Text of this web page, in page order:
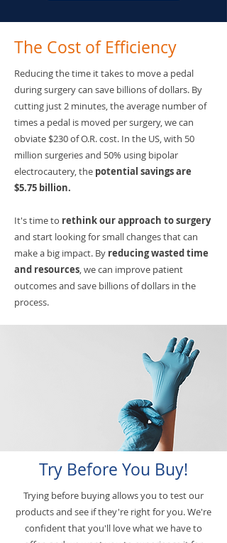
The Cost of Efficiency
Reducing the time it takes to move a pedal
during surgery can save billions of dollars. By
cutting just 2 minutes, the average number of
times a pedal is moved per surgery, we can
obviate $230 of O.R. cost. In the US, with 50
million surgeries and 50% using bipolar
electrocautery, the potential savings are
$5.75 billion.
It's time to rethink our approach to surgery
and start looking for small changes that can
make a big impact. By reducing wasted time
and resources, we can improve patient
outcomes and save billions of dollars in the
process.
Try Before You Buy!
Trying before buying allows you to test our
products and see if they're right for you. We're
confident that you'll love what we have to